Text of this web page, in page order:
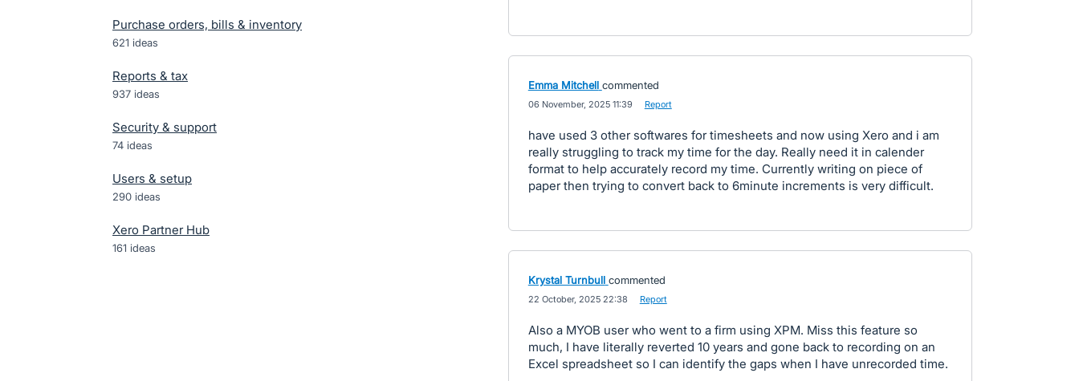
Purchase orders, bills & inventory
621 ideas
Reports & tax
937 ideas
Security & support
74 ideas
Users & setup
290 ideas
Xero Partner Hub
161 ideas
Emma Mitchell commented
06 November, 2025 11:39 Report
have used 3 other softwares for timesheets and now using Xero and i am
really struggling to track my time for the day. Really need it in calender
format to help accurately record my time. Currently writing on piece of
paper then trying to convert back to 6minute increments is very difficult.
Krystal Turnbull commented
22 October, 2025 22:38 Report
Also a MYOB user who went to a firm using XPM. Miss this feature so
much, I have literally reverted 10 years and gone back to recording on an
Excel spreadsheet so I can identify the gaps when I have unrecorded time.